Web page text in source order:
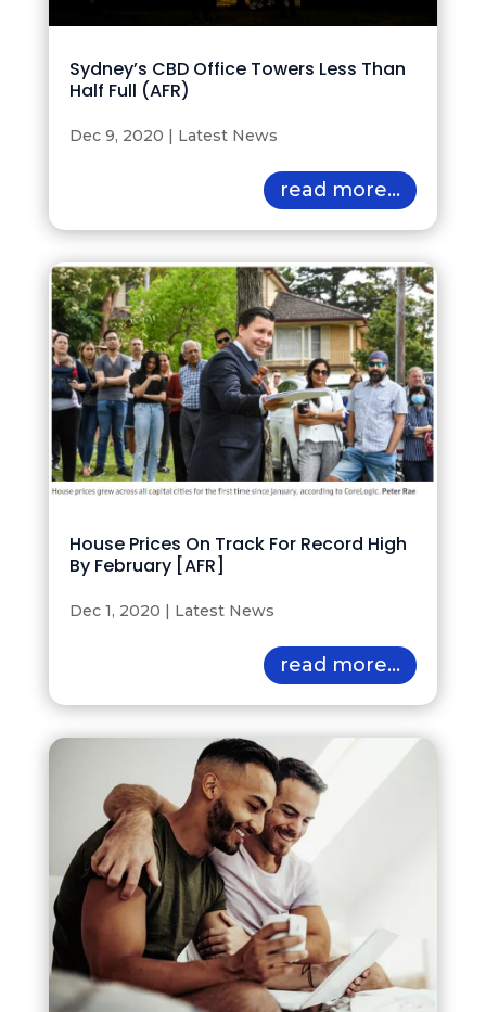
Sydney’s CBD Office Towers Less Than
Half Full (AFR)
Dec 9, 2020 | Latest News
read more...
House Prices On Track For Record High
By February [AFR]
Dec 1, 2020 | Latest News
read more...